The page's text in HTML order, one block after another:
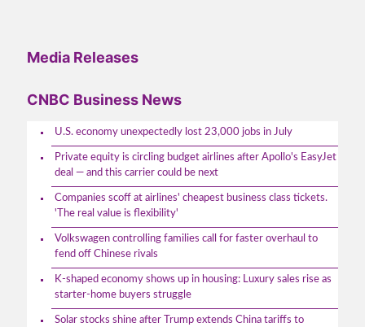
Media Releases
CNBC Business News
U.S. economy unexpectedly lost 23,000 jobs in July
Private equity is circling budget airlines after Apollo's EasyJet
deal — and this carrier could be next
Companies scoff at airlines' cheapest business class tickets.
'The real value is flexibility'
Volkswagen controlling families call for faster overhaul to
fend off Chinese rivals
K-shaped economy shows up in housing: Luxury sales rise as
starter-home buyers struggle
Solar stocks shine after Trump extends China tariffs to